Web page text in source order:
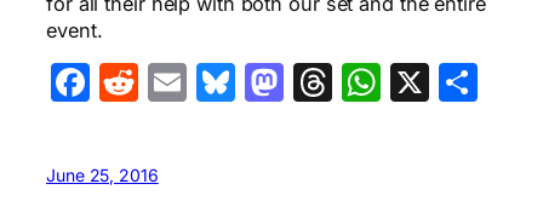
event.
Facebook
Reddit
EmailBluesky
Mastodon
Threads
X
June 25, 2016